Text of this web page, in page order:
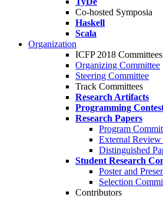
Co-hosted Symposia
Haskell
Scala
Organization
ICFP 2018 Committees
Organizing Committee
Steering Committee
Track Committees
Research Artifacts
Programming
Research Papers
Program
External
Distinguished
Student Research
Poster and
Selection
Contributors